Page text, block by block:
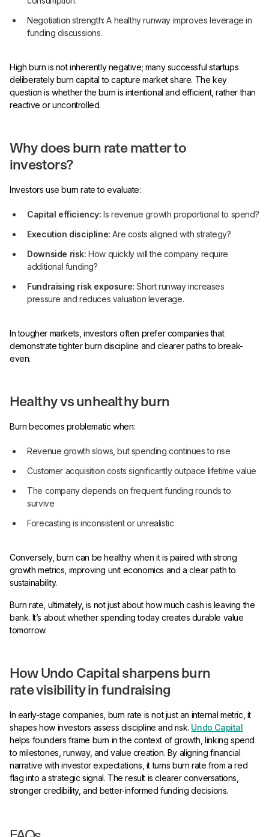
Negotiation strength: A healthy runway improves leverage in
funding discussions.
High burn is not inherently negative; many successful startups
deliberately burn capital to capture market share. The key
question is whether the burn is intentional and efficient, rather than
reactive or uncontrolled.
Why does burn rate matter to
investors?
Investors use burn rate to evaluate:
Capital efficiency:Is revenue growth proportional to spend?
Execution discipline: Are costs aligned with strategy?
Downside risk:How quickly will the company require
additional funding?
Fundraising risk exposure:Short runway increases
pressure and reduces valuation leverage.
In tougher markets, investors often prefer companies that
demonstrate tighter burn discipline and clearer paths to break-
even.
Healthy vs unhealthy burn
Burn becomes problematic when:
Revenue growth slows, but spending continues to rise
Customer acquisition costs significantly outpace lifetime value
The company depends on frequent funding rounds to
survive
Forecasting is inconsistent or unrealistic
Conversely, burn can be healthy when it is paired with strong
growth metrics, improving unit economics and a clear path to
sustainability.
Burn rate, ultimately, is not just about how much cash is leaving the
bank. It’s about whether spending today creates durable value
tomorrow.
How Undo Capital sharpens burn
rate visibility in fundraising
In early-stage companies, burn rate is not just an internal metric, it
shapes how investors assess discipline and risk. Undo Capital
helps founders frame burn in the context of growth, linking spend
to milestones, runway, and value creation. By aligning financial
narrative with investor expectations, it turns burn rate from a red
flag into a strategic signal. The result is clearer conversations,
stronger credibility, and better-informed funding decisions.